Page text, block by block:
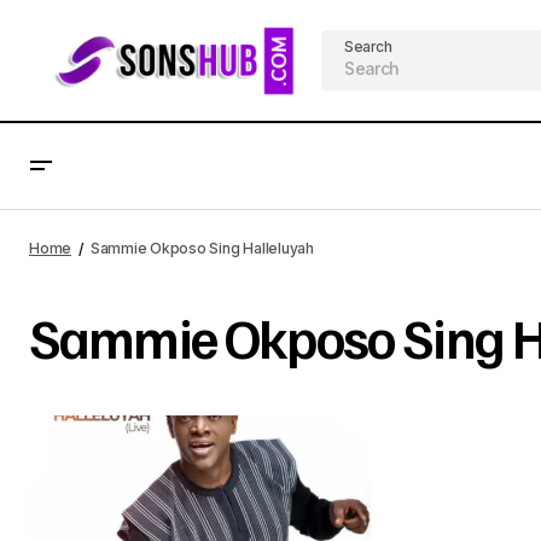
Search
Home Sammie Okposo Sing Halleluyah
Sammie Okposo Sing